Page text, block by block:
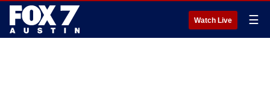
Watch Live ☰